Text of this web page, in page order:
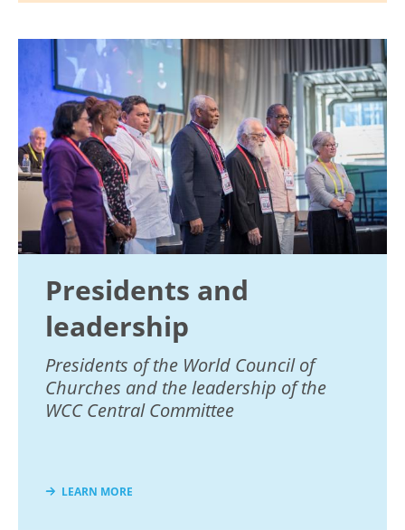
Presidents and
leadership
Presidents of the World Council of
Churches and the leadership of the
WCC Central Committee
LEARN MORE